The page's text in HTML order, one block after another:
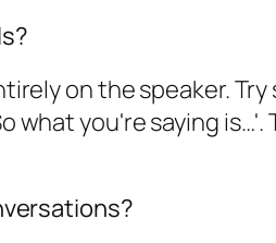
on the speaker.
what you're saying